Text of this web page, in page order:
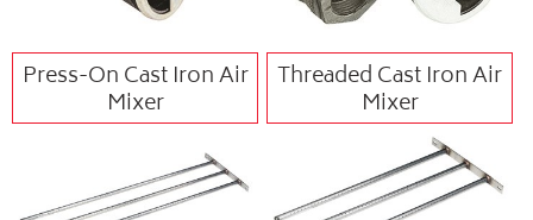
Press-On Cast Iron Air
Mixer
Threaded Cast Iron Air
Mixer